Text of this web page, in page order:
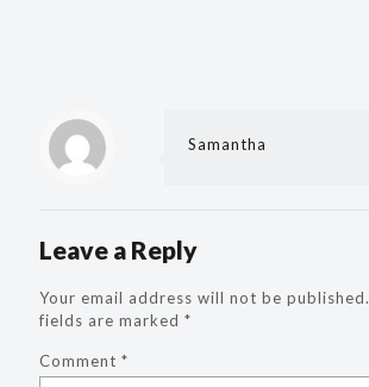
Samantha
Leave a Reply
Your email address will not be published.
fields are marked *
Comment *